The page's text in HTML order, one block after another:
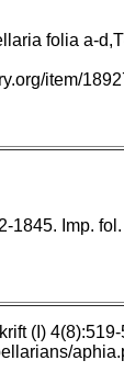
folia a-
item/
Imp. fol.
(I) 4(8):519-